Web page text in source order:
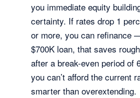
you immediate equity
certainty. If rates drop 1
or more, you can refinance
$700K loan, that saves
after a break-even period of
you can’t afford the current
smarter than overextending.